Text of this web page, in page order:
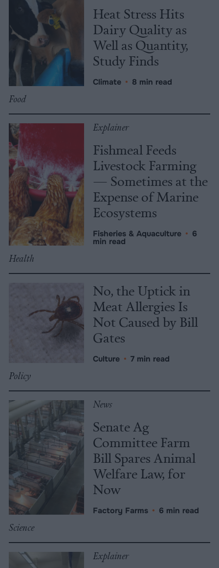
Heat Stress Hits
Dairy Quality as
Well as Quantity,
Study Finds
Climate • 8 min read
Food
Explainer
Fishmeal Feeds
Livestock Farming
— Sometimes at the
Expense of Marine
Ecosystems
Fisheries & Aquaculture • 6
min read
Health
No, the Uptick in
Meat Allergies Is
Not Caused by Bill
Gates
Culture • 7 min read
Policy
News
Senate Ag
Committee Farm
Bill Spares Animal
Welfare Law, for
Now
Factory Farms • 6 min read
Science
Explainer